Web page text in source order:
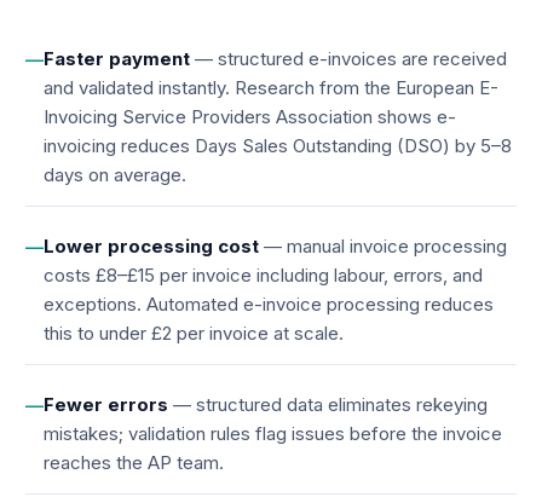
—Faster payment— structured e-invoices are received
and validated instantly. Research from the European E-
Invoicing Service Providers Association shows e-
invoicing reduces Days Sales Outstanding (DSO) by 5–8
days on average.
—Lower processing cost— manual invoice processing
costs £8–£15 per invoice including labour, errors, and
exceptions. Automated e-invoice processing reduces
this to under £2 per invoice at scale.
—Fewer errors — structured data eliminates rekeying
mistakes; validation rules flag issues before the invoice
reaches the AP team.